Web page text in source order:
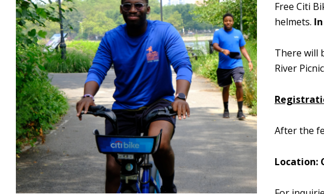
Free Citi
helmets.
There will
River
After the
Location: